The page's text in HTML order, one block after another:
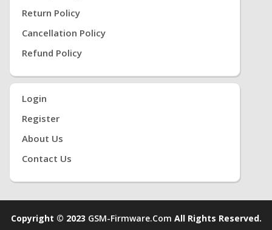
Return Policy
Cancellation Policy
Refund Policy
Login
Register
About Us
Contact Us
Copyright © 2023 GSM-Firmware.com All Rights Reserved.